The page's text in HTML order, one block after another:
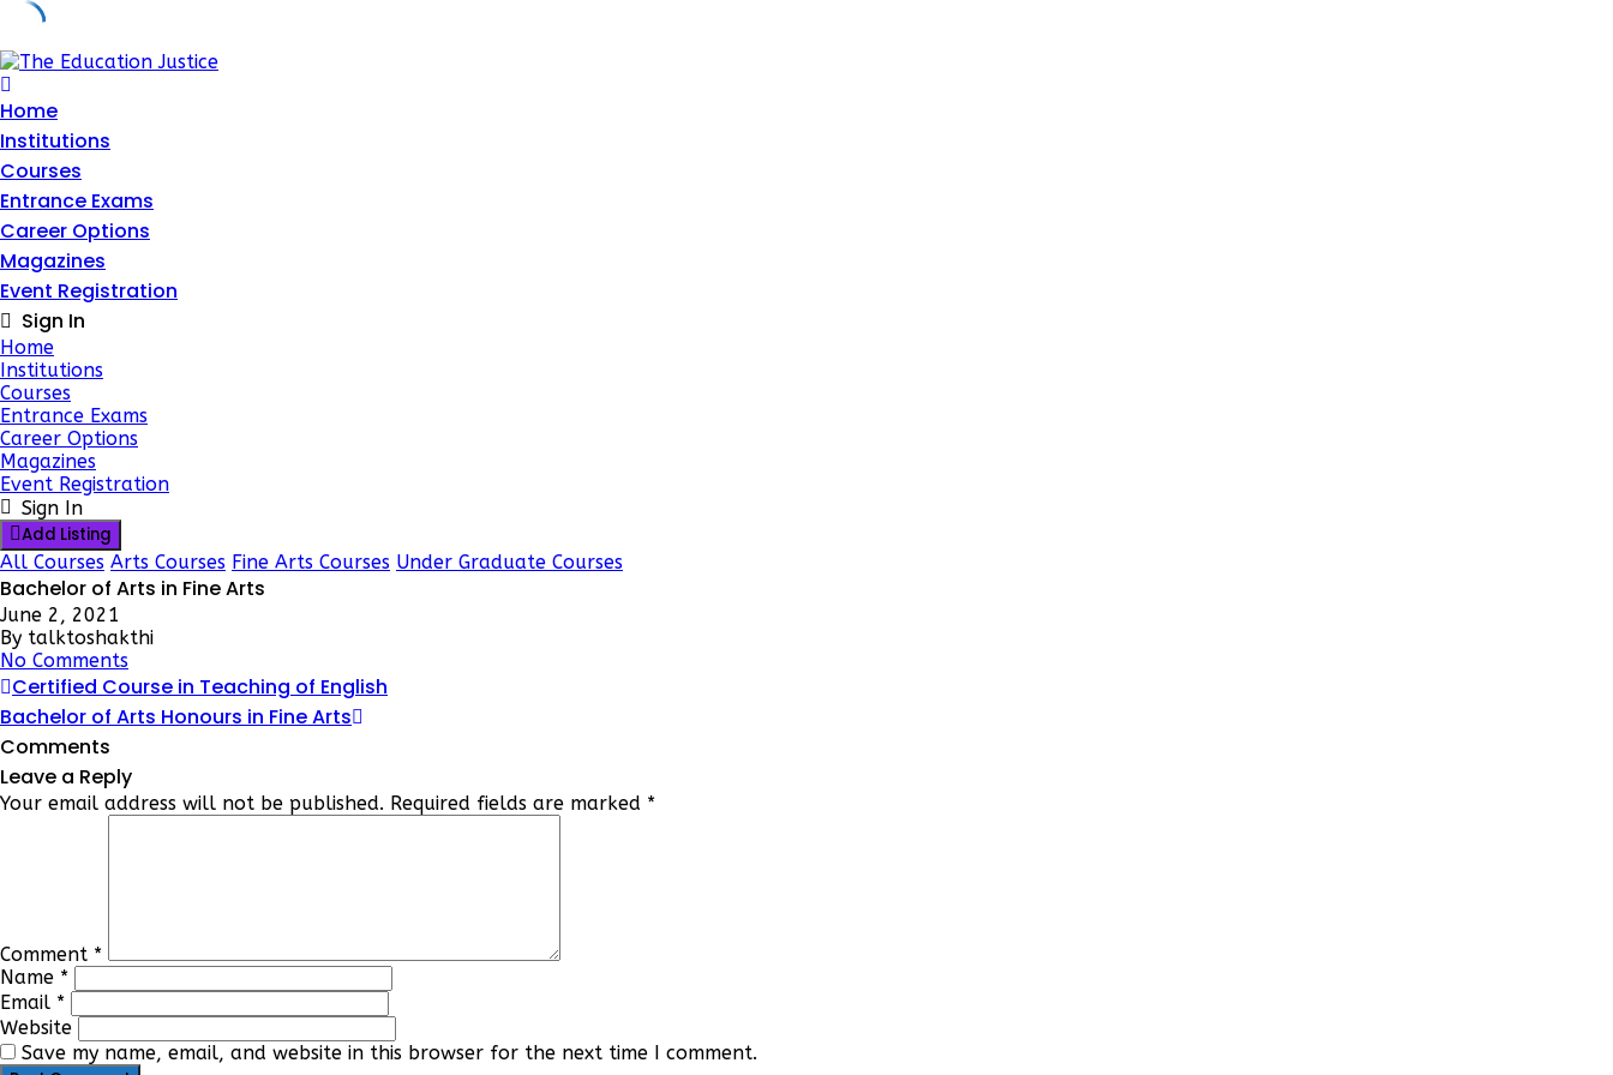
Skip
to
content
Home
Institutions
Courses
Entrance Exams
Career Options
Magazines
Event Registration
Sign In
Home
Institutions
Courses
Entrance Exams
Career Options
Magazines
Event Registration
Sign In
Add Listing
All Courses Arts Courses Fine Arts Courses Under Graduate Courses
Bachelor of Arts in Fine Arts
June 2, 2021
By talktoshakthi
No Comments
Certified Course in Teaching of English
Bachelor of Arts Honours in Fine Arts
Comments
Leave a Reply
Your email address will not be published. Required fields are marked *
Comment *
Name *
Email *
Website
Save my name, email, and website in this browser for the next time I comment.